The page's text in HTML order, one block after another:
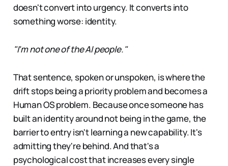
doesn't convert into urgency. It converts into
something worse: identity.
"I'm not one of the AI people."
That sentence, spoken or unspoken, is where the
drift stops being a priority problem and becomes a
Human OS problem. Because once someone has
built an identity around not being in the game, the
barrier to entry isn't learning a new capability. It's
admitting they're behind. And that's a
psychological cost that increases every single